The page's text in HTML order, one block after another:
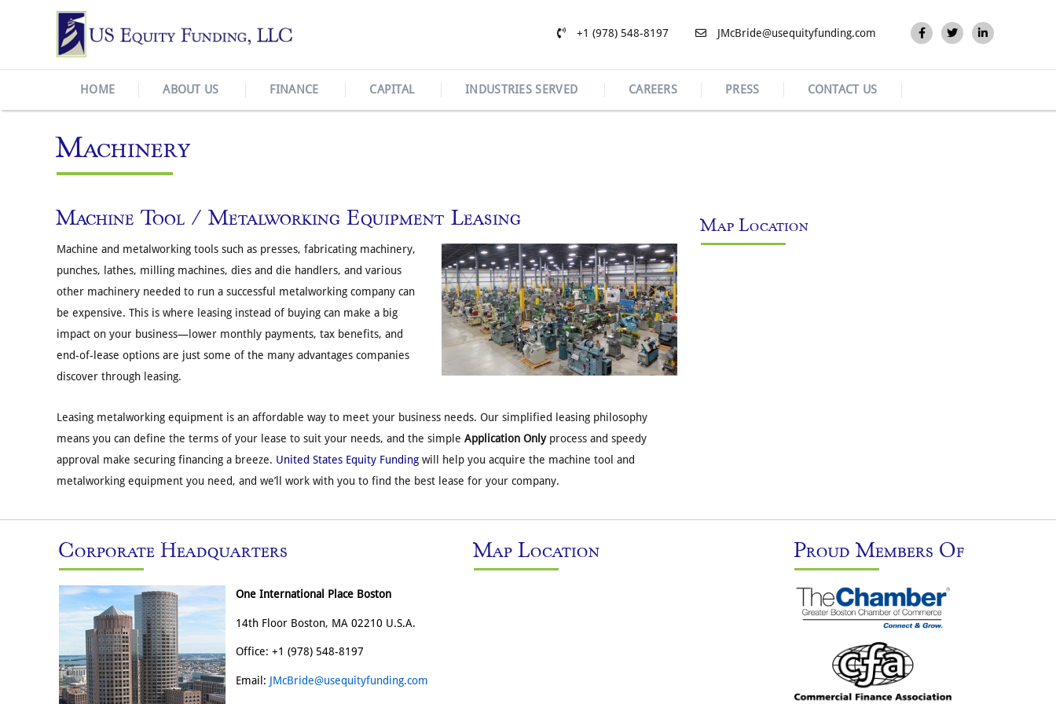
+1 (978) 548-8197 JMcBride@usequityfunding.com
HOME ABOUT US FINANCE CAPITAL INDUSTRIES SERVED CAREERS PRESS CONTACT US
Machinery
Machine Tool / Metalworking Equipment Leasing
Machine and metalworking tools such as presses, fabricating machinery,
punches, lathes, milling machines, dies and die handlers, and various
other machinery needed to run a successful metalworking company can
be expensive. This is where leasing instead of buying can make a big
impact on your business—lower monthly payments, tax benefits, and
end-of-lease options are just some of the many advantages companies
discover through leasing.
Leasing metalworking equipment is an affordable way to meet your business needs. Our simplified leasing philosophy
means you can define the terms of your lease to suit your needs, and the simple Application Onlyprocess and speedy
approval make securing financing a breeze. United States Equity Funding will help you acquire the machine tool and
metalworking equipment you need, and we’ll work with you to find the best lease for your company.
Map Location
Corporate Headquarters
One International Place Boston
14th Floor Boston, MA 02210 U.S.A.
Office: +1 (978) 548-8197
Email: JMcBride@usequityfunding.com
Map Location Proud Members Of